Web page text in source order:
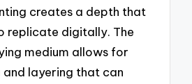
creates a depth that
replicate digitally. The
medium allows for
and layering that can